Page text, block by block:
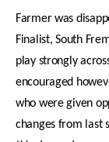
Farmer was
Finalist, South
play strongly
encouraged
who were given
changes from last